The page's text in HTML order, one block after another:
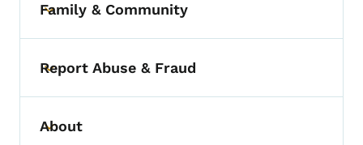
Toggle submenu
Family & Community
Toggle submenu
Report Abuse & Fraud
Toggle submenu
About